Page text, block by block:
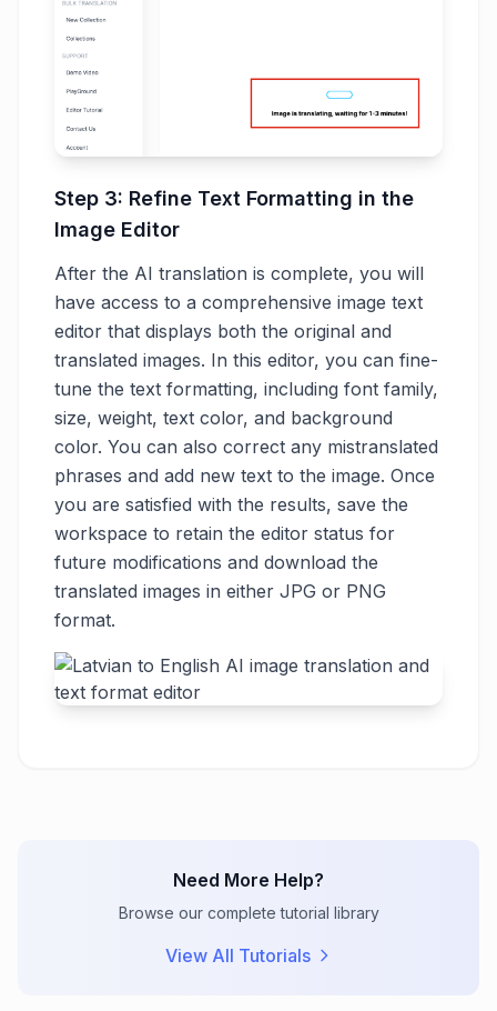
Step 3: Refine Text Formatting in the
Image Editor
After the AI translation is complete, you will
have access to a comprehensive image text
editor that displays both the original and
translated images. In this editor, you can fine-
tune the text formatting, including font family,
size, weight, text color, and background
color. You can also correct any mistranslated
phrases and add new text to the image. Once
you are satisfied with the results, save the
workspace to retain the editor status for
future modifications and download the
translated images in either JPG or PNG
format.
Need More Help?
Browse our complete tutorial library
View All Tutorials